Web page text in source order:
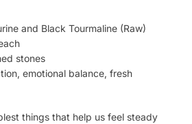
and Black Tourmaline (Raw)
stones
emotional balance, fresh
things that help us feel steady